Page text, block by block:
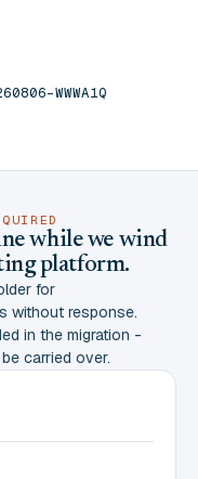
WWWA1Q
while we wind
platform.
for
without response.
in the migration -
carried over.